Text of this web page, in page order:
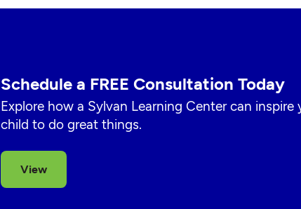
Schedule a FREE Consultation Today
Explore how a Sylvan Learning Center can inspire
child to do great things.
View